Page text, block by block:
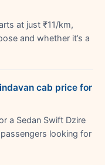
at just ₹11/km,
and whether it’s a
cab price for
a Sedan Swift Dzire
looking for